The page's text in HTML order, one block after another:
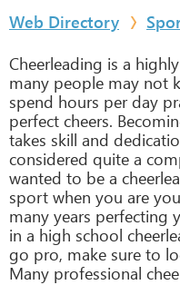
Web Directory
Cheerleading is a
many people may not
spend hours per day
perfect cheers.
takes skill and
considered quite a
wanted to be a
sport when you are
many years perfecting
in a high school
go pro, make sure to
Many professional